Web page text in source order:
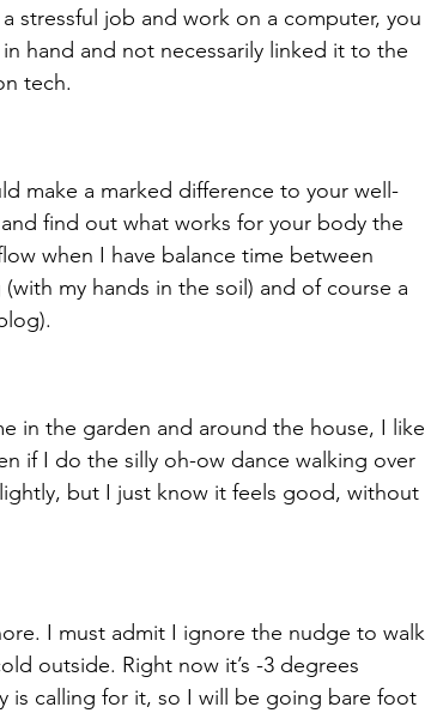
stressful job and work on a computer, you
hand and not necessarily linked it to the
tech.
make a marked difference to your well-
find out what works for your body the
when I have balance time between
my hands in the soil) and of course a
if I do the silly oh-ow dance walking over
but I just know it feels good, without
I must admit I ignore the nudge to walk
outside. Right now it’s -3 degrees
is calling for it, so I will be going bare foot